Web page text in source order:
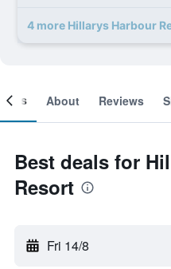
4 more Hillarys Harbour
About Reviews
Best deals for
Resort
Fri 14/8